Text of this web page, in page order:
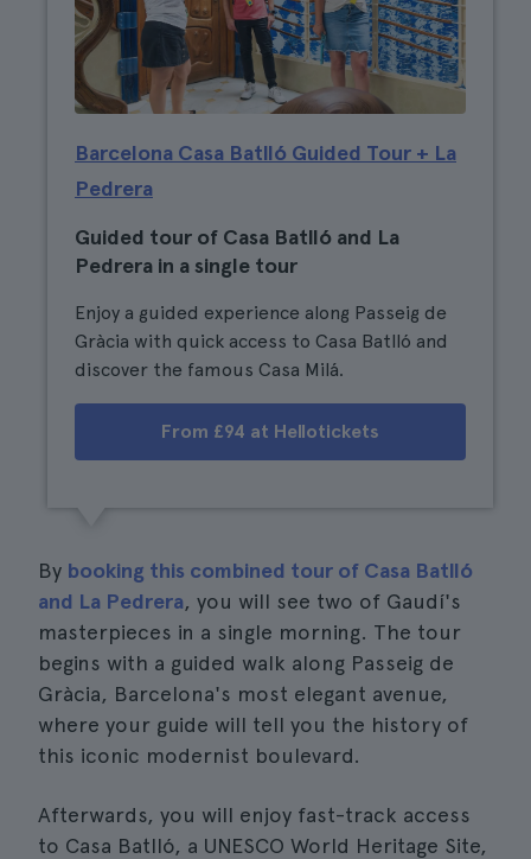
Barcelona Casa Batlló Guided Tour + La
Pedrera
Guided tour of Casa Batlló and La
Pedrera in a single tour
Enjoy a guided experience along Passeig de
Gràcia with quick access to Casa Batlló and
discover the famous Casa Milá.
From £94 at Hellotickets
By booking this combined tour of Casa Batlló
and La Pedrera, you will see two of Gaudí's
masterpieces in a single morning. The tour
begins with a guided walk along Passeig de
Gràcia, Barcelona's most elegant avenue,
where your guide will tell you the history of
this iconic modernist boulevard.
Afterwards, you will enjoy fast-track access
to Casa Batlló, a UNESCO World Heritage Site,